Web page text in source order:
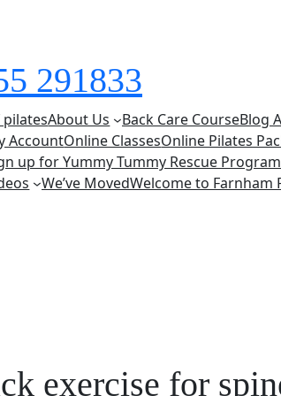
291833
pilatesAbout Us Back Care CourseBlog
AccountOnline ClassesOnline Pilates
up for Yummy Tummy Rescue
We’ve MovedWelcome to Farnham
exercise for